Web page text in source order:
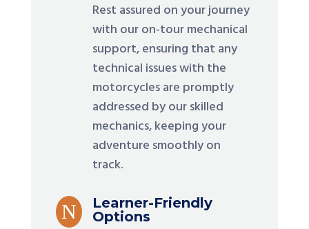
Rest assured on your journey
with our on-tour mechanical
support, ensuring that any
technical issues with the
motorcycles are promptly
addressed by our skilled
mechanics, keeping your
adventure smoothly on
track.
N
Learner-Friendly
Options